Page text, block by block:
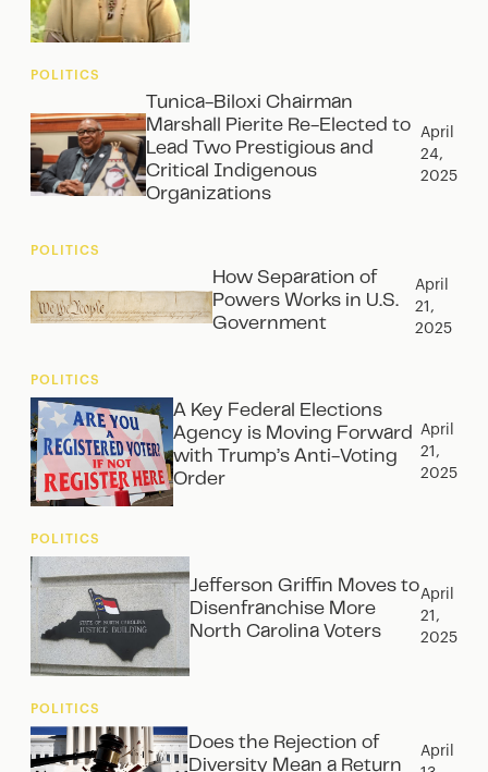
POLITICS
Tunica-Biloxi Chairman
Marshall Pierite Re-Elected to
Lead Two Prestigious and
Critical Indigenous
Organizations
April
24,
2025
POLITICS
How Separation of
Powers Works in U.S.
Government
April
21,
2025
POLITICS
A Key Federal Elections
Agency is Moving Forward
with Trump’s Anti-Voting
Order
April
21,
2025
POLITICS
Jefferson Griffin Moves to
Disenfranchise More
North Carolina Voters
April
21,
2025
POLITICS
Does the Rejection of
Diversity Mean a Return
April